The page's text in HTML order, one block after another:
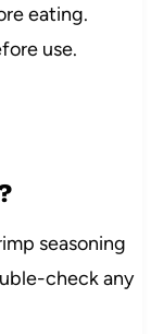
eating.
use.
seasoning
check any